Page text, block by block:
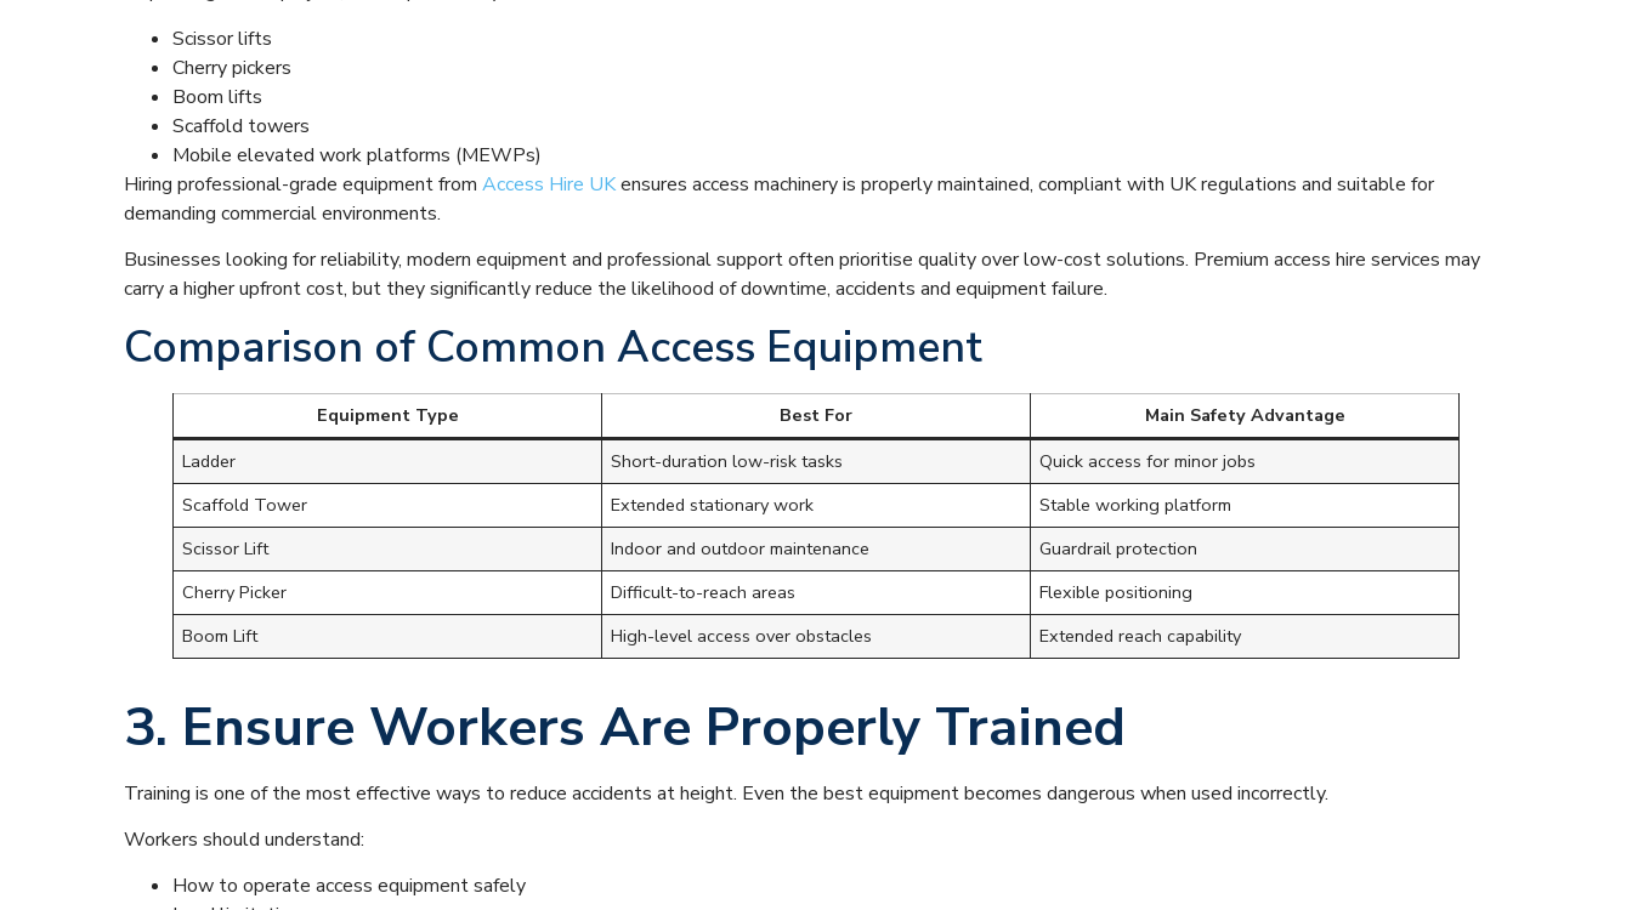
Scissor lifts
Cherry pickers
Boom lifts
Scaffold towers
Mobile elevated work platforms (MEWPs)
Hiring professional-grade equipment from Access Hire UKensures access machinery is properly maintained, compliant with UK regulations and suitable for
demanding commercial environments.
Businesses looking for reliability, modern equipment and professional support often prioritise quality over low-cost solutions. Premium access hire services may
carry a higher upfront cost, but they significantly reduce the likelihood of downtime, accidents and equipment failure.
Comparison of Common Access Equipment
Equipment Type Best For
Main Safety Advantage
Ladder
Short-duration low-risk tasks
Quick access for minor jobs
Scaffold Tower
Extended stationary work
Stable working platform
Scissor Lift
Indoor and outdoor maintenance
Guardrail protection
Cherry Picker
Difficult-to-reach areas
Flexible positioning
Boom Lift
High-level access over obstacles Extended reach capability
3. Ensure Workers Are Properly Trained
Training is one of the most effective ways to reduce accidents at height. Even the best equipment becomes dangerous when used incorrectly.
Workers should understand:
How to operate access equipment safely